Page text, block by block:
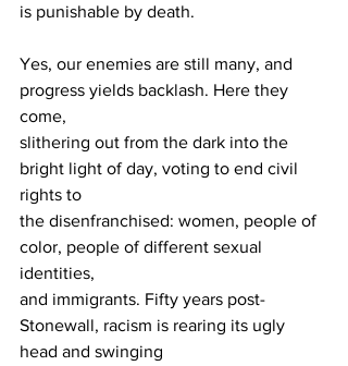
is punishable by death.
Yes, our enemies are still many, and
progress yields backlash. Here they
come,
slithering out from the dark into the
bright light of day, voting to end civil
rights to
the disenfranchised: women, people of
color, people of different sexual
identities,
and immigrants. Fifty years post-
Stonewall, racism is rearing its ugly
head and swinging